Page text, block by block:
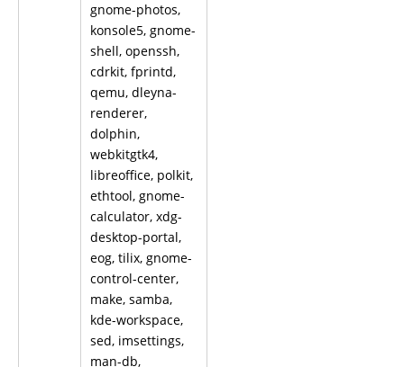
gnome-photos,
konsole5, gnome-
shell, openssh,
cdrkit, fprintd,
qemu, dleyna-
renderer,
dolphin,
webkitgtk4,
libreoffice, polkit,
ethtool, gnome-
calculator, xdg-
desktop-portal,
eog, tilix, gnome-
control-center,
make, samba,
kde-workspace,
sed, imsettings,
man-db,